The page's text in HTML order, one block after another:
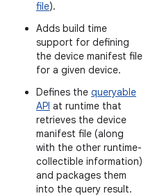
file).
Adds build time
support for defining
the device manifest file
for a given device.
Defines the queryable
API at runtime that
retrieves the device
manifest file (along
with the other runtime-
collectible information)
and packages them
into the query result.